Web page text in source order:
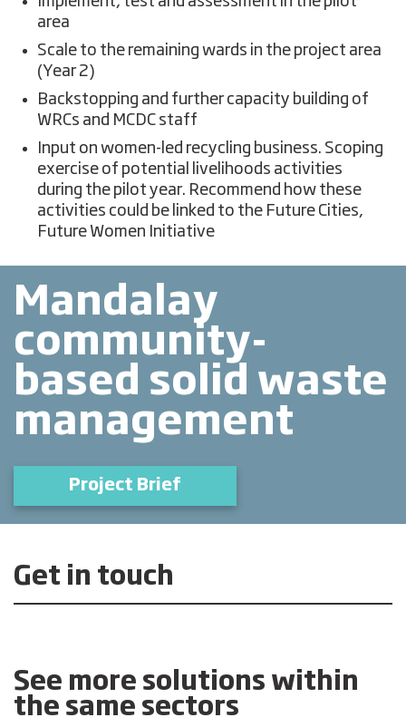
area
Scale to the remaining wards in the project area
(Year 2)
Backstopping and further capacity building of
WRCs and MCDC staff
Input on women-led recycling business. Scoping
exercise of potential livelihoods activities
during the pilot year. Recommend how these
activities could be linked to the Future Cities,
Future Women Initiative
Mandalay
community-
based solid waste
management
Project Brief
Get in touch
See more solutions within
the same sectors